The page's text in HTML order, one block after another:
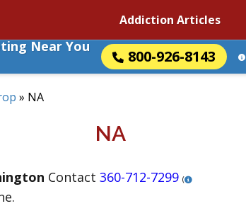
Addiction Articles
Near You
800-926-8143
» NA
NA
Contact 360-712-7299 (